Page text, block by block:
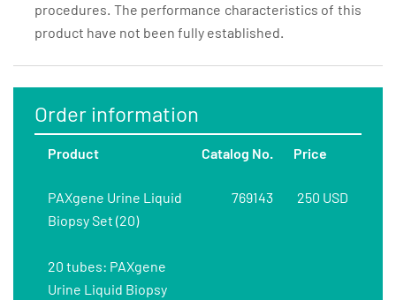
procedures. The performance characteristics of this
product have not been fully established.
Order information
Product Catalog No. Price
PAXgene Urine Liquid
Biopsy Set (20)
20 tubes: PAXgene
Urine Liquid Biopsy
769143 250 USD